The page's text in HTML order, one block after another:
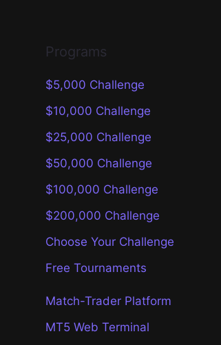
Programs
$5,000 Challenge
$10,000 Challenge
$25,000 Challenge
$50,000 Challenge
$100,000 Challenge
$200,000 Challenge
Choose Your Challenge
Free Tournaments
Match-Trader Platform
MT5 Web Terminal